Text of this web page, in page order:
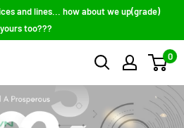
and lines... how about we up(grade)
yours too???
0